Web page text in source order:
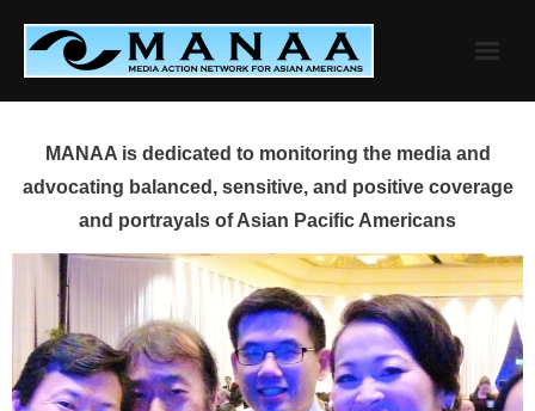
content
MANAA is dedicated to monitoring the media and
advocating balanced, sensitive, and positive coverage
and portrayals of Asian Pacific Americans